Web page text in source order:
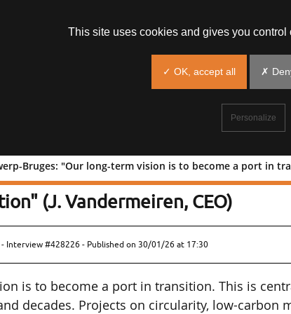
Bruges: "Our long-term vision is to become a port in
Bruges: "Our long-term vision
(J. Vandermeiren, CEO)
- Interview #428226 - Published on 30/01/26 at 17:30
is to become a port in transition. This is
decades. Projects on circularity, low-carbon
This site uses cookies and gives you
✓ OK, accept all ✗
Personalize